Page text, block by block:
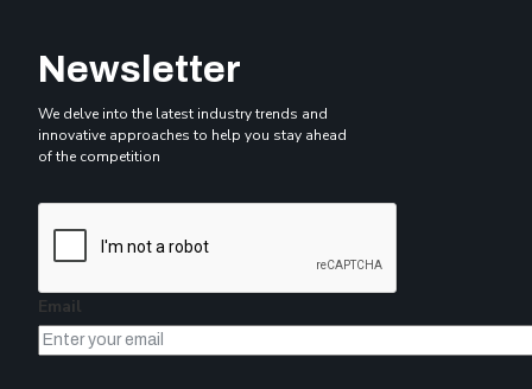
Newsletter
We delve into the latest industry trends and
innovative approaches to help you stay ahead
of the competition
Email